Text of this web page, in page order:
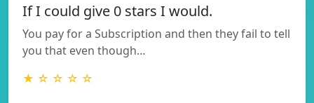
If I could give 0 stars I would.
You pay for a Subscription and then they fail to tell
you that even though…
★ ☆ ☆ ☆ ☆